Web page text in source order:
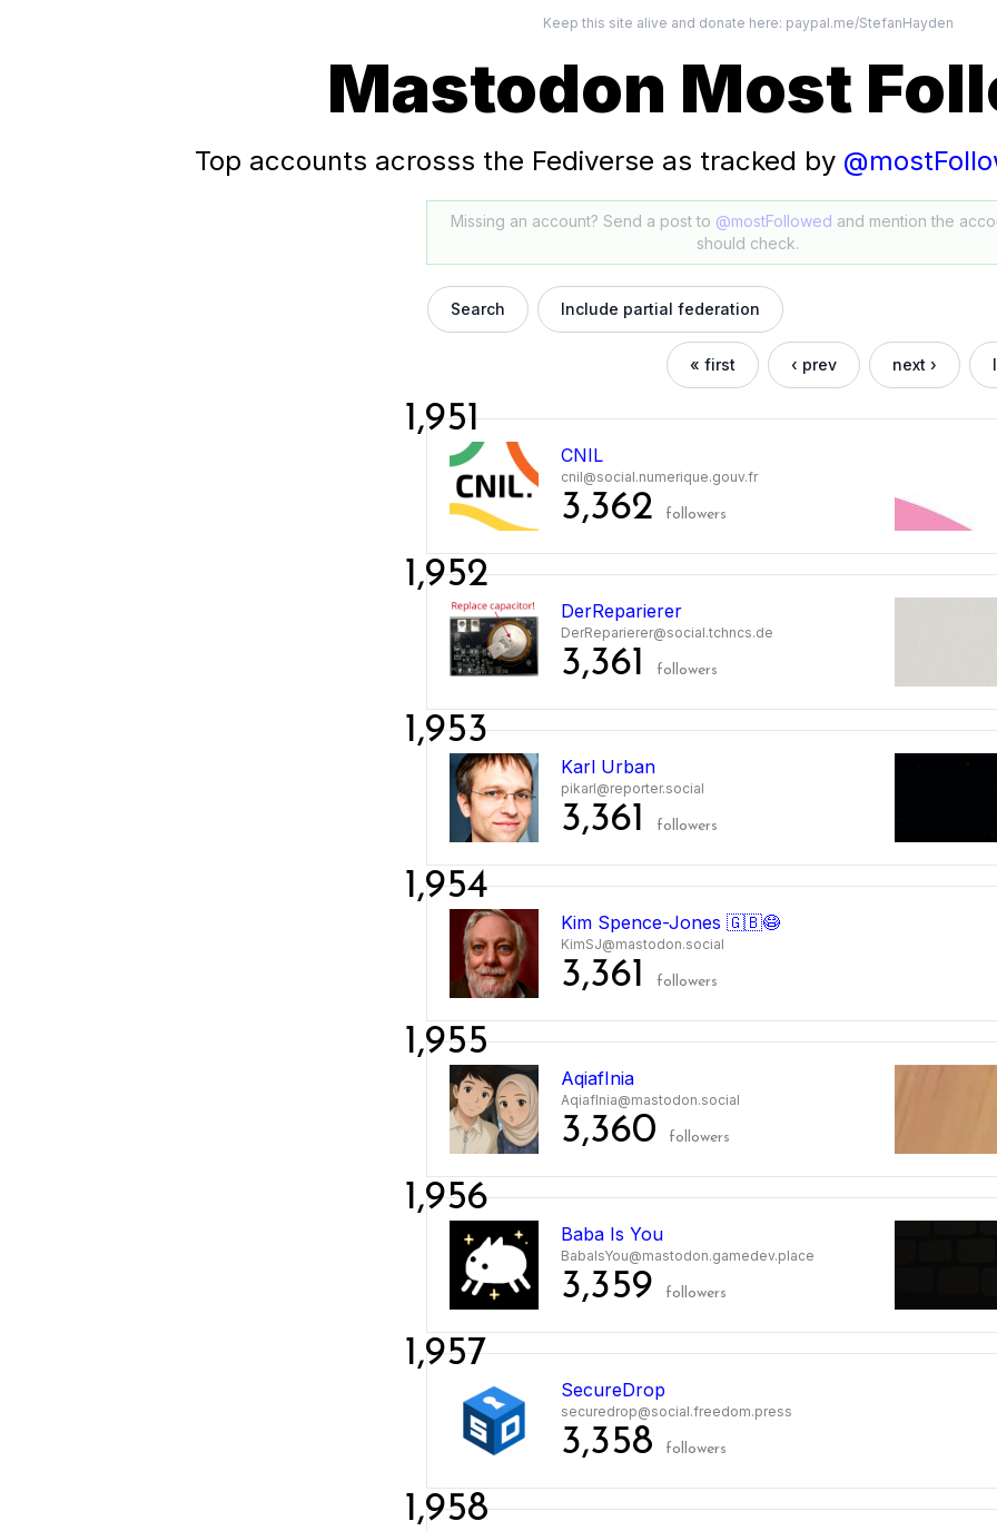
Keep this site alive and donate here: paypal.me/StefanHayden
Mastodon Most
Top accounts acrosss the Fediverse as tracked by
Missing an account? Send a post to @mostFollowed and mention the
should check.
Search Include partial federation
« first ‹ prev next ›
1,951
CNIL
cnil@social.numerique.gouv.fr
3,362 followers
1,952
DerReparierer
DerReparierer@social.tchncs.de
3,361 followers
1,953
Karl Urban
pikarl@reporter.social
3,361 followers
1,954
Kim Spence-Jones 🇬🇧😷
KimSJ@mastodon.social
3,361 followers
1,955
AqiafInia
AqiafInia@mastodon.social
3,360 followers
1,956
Baba Is You
BabaIsYou@mastodon.gamedev.place
3,359 followers
1,957
SecureDrop
securedrop@social.freedom.press
3,358 followers
1,958